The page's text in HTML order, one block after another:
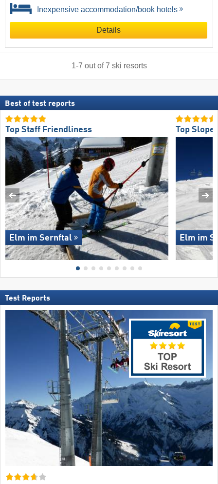
Inexpensive accommodation/book hotels
Details
1-7 out of7 ski resorts
Best of test reports
Top Staff Friendliness
Elm im Sernftal
Top
Elm im
Test Reports